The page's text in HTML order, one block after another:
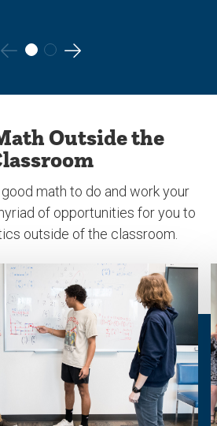
to
previous
slide.
to
next
slide.
Outside the
math to do and work your
of opportunities for you to
outside of the classroom.